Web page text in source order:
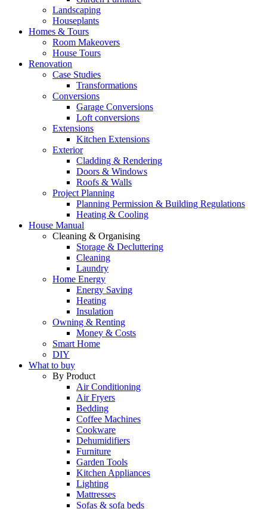
Landscaping
Houseplants
Homes & Tours
Room Makeovers
House Tours
Renovation
Case Studies
Transformations
Conversions
Garage Conversions
Loft conversions
Extensions
Kitchen Extensions
Exterior
Cladding & Rendering
Doors & Windows
Roofs & Walls
Project Planning
Planning Permission & Building Regulations
Heating & Cooling
House Manual
Cleaning & Organising
Storage & Decluttering
Cleaning
Laundry
Home Energy
Energy Saving
Heating
Insulation
Owning & Renting
Money & Costs
Smart Home
DIY
What to buy
By Product
Air Conditioning
Air Fryers
Bedding
Coffee Machines
Cookware
Dehumidifiers
Furniture
Garden Tools
Kitchen Appliances
Lighting
Mattresses
Sofas & sofa beds